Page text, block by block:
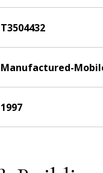
T3504432
Manufactured-
1997